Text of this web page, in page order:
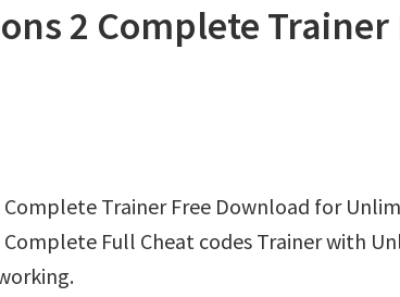
2 Complete
Complete Trainer Free Download for
Complete Full Cheat codes Trainer with